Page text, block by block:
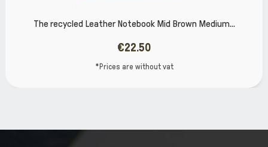
Medium... The recycled Leather Notebook